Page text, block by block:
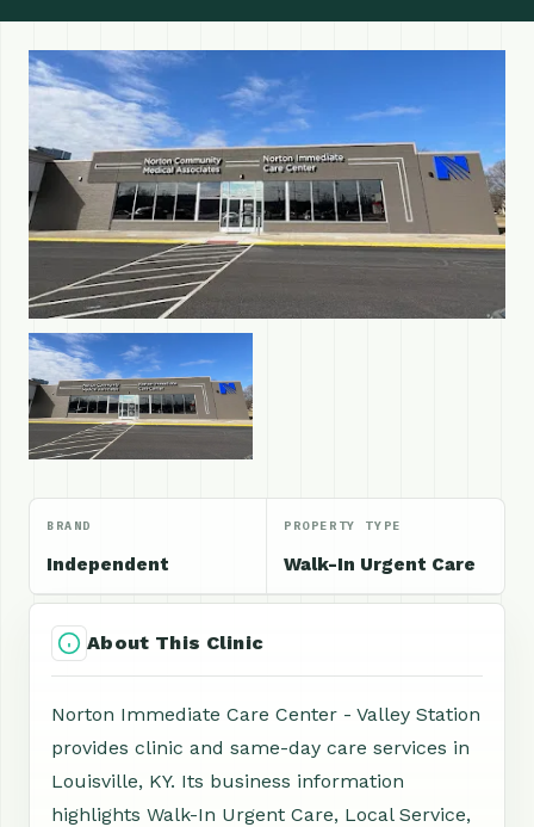
BRAND
Independent
PROPERTY TYPE
Walk-In Urgent Care
About This Clinic
Norton Immediate Care Center - Valley Station
provides clinic and same-day care services in
Louisville, KY. Its business information
highlights Walk-In Urgent Care, Local Service,